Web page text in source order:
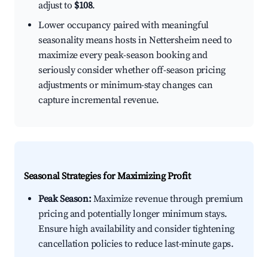
adjust to $108.
Lower occupancy paired with meaningful
seasonality means hosts in Nettersheim need to
maximize every peak-season booking and
seriously consider whether off-season pricing
adjustments or minimum-stay changes can
capture incremental revenue.
Seasonal Strategies for Maximizing Profit
Peak Season:Maximize revenue through premium
pricing and potentially longer minimum stays.
Ensure high availability and consider tightening
cancellation policies to reduce last-minute gaps.